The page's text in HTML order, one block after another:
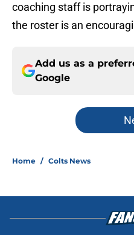
coaching staff is
the roster is an
Add us as a
Google
Home / Colts News